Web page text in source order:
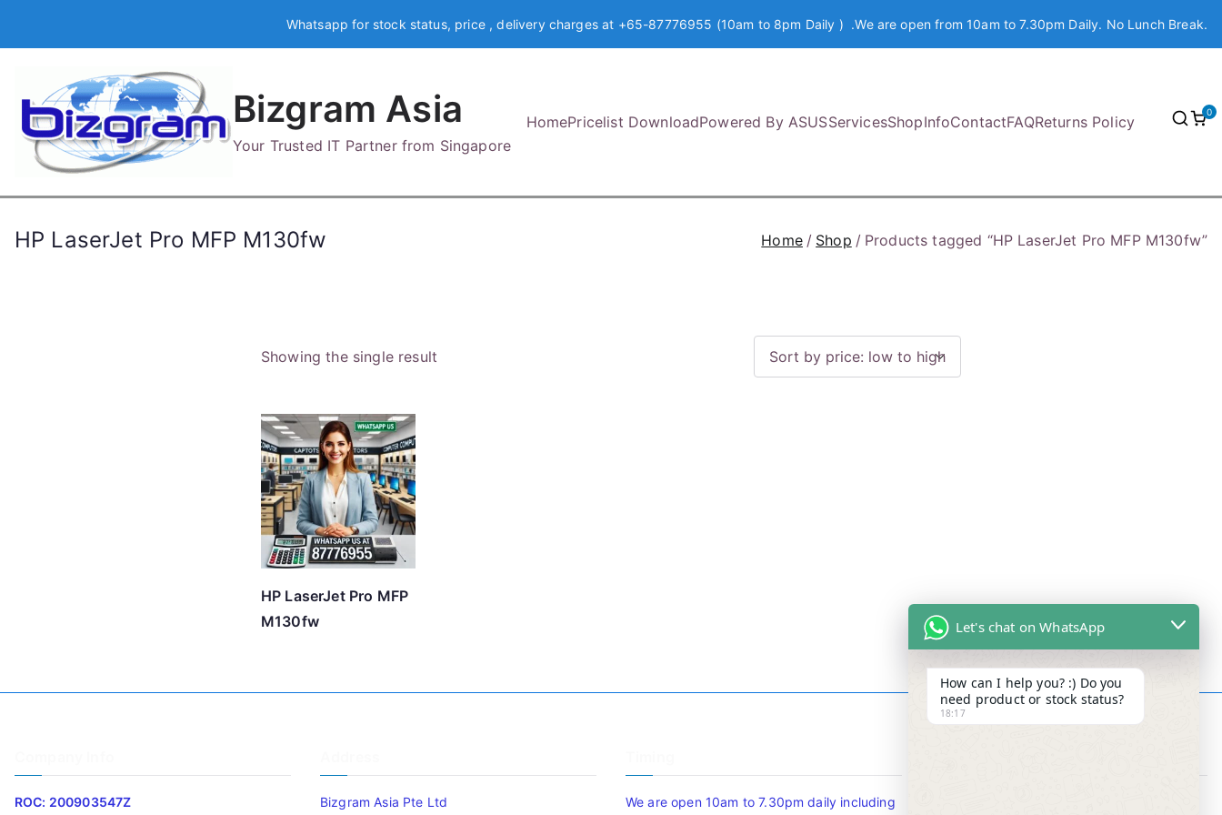
Whatsapp for stock status, price , delivery charges at +65-87776955 (10am to 8pm Daily ) .We are open from 10am to 7.30pm Daily. No Lunch Break.
Bizgram Asia
Your Trusted IT Partner from Singapore
HomePricelist DownloadPowered By ASUSServicesShopInfoContactFAQReturns Policy
0
HP LaserJet Pro MFP M130fw Home Shop Products tagged “HP LaserJet Pro MFP M130fw”
Showing the single result
HP LaserJet Pro MFP
M130fw
ROC: 200903547Z Bizgram Asia Pte Ltd We are open 10am to 7.30pm daily including
Let's chat on WhatsApp
How can I help you? :) Do you
need product or stock status?
18:17